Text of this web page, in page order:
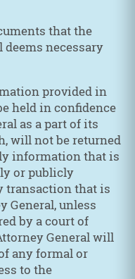
that the
deems necessary
provided in
held in confidence
as a part of its
will not be returned
information that is
or publicly
transaction that is
General, unless
by a court of
General will
any formal or
to the